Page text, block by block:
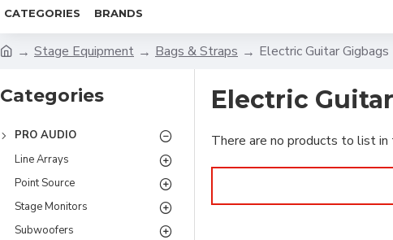
CATEGORIES BRANDS
Stage Equipment Bags & Straps Electric Guitar Gigbags
Categories
PRO AUDIO
Line Arrays
Point Source
Stage Monitors
Subwoofers
Electric
There are no products to list in